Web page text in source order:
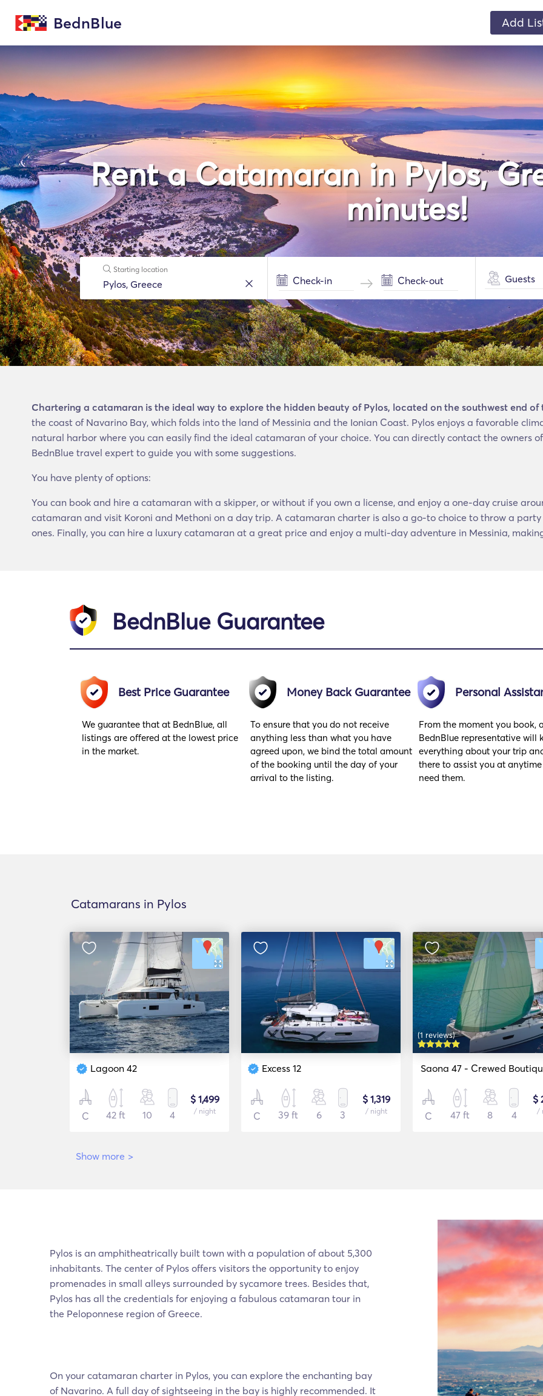
BednBlue Add
Rent a Catamaran in Pylos,
minutes!
Starting location
Guests
Chartering a catamaran is the ideal way to explore the hidden beauty of Pylos, located on the southwest end of
the coast of Navarino Bay, which folds into the land of Messinia and the Ionian Coast. Pylos enjoys a favorable
natural harbor where you can easily find the ideal catamaran of your choice. You can directly contact the owners
BednBlue travel expert to guide you with some suggestions.
You have plenty of options:
You can book and hire a catamaran with a skipper, or without if you own a license, and enjoy a one-day cruise
catamaran and visit Koroni and Methoni on a day trip. A catamaran charter is also a go-to choice to throw a
ones. Finally, you can hire a luxury catamaran at a great price and enjoy a multi-day adventure in Messinia,
BednBlue Guarantee
Best Price Guarantee
We guarantee that at BednBlue, all
listings are offered at the lowest price
in the market.
Money Back Guarantee
To ensure that you do not receive
anything less than what you have
agreed upon, we bind the total amount
of the booking until the day of your
arrival to the listing.
Personal
From the moment you book, a
BednBlue representative will
everything about your trip
there to assist you at
need them.
Catamarans in Pylos
Lagoon 42
C 42 ft 10 4
$ 1,499
/ night
Excess 12
C 39 ft 6 3
$ 1,319
/ night
(1 reviews)
C 47 ft 8 4
$
/
Show more >
Pylos is an amphitheatrically built town with a population of about 5,300
inhabitants. The center of Pylos offers visitors the opportunity to enjoy
promenades in small alleys surrounded by sycamore trees. Besides that,
Pylos has all the credentials for enjoying a fabulous catamaran tour in
the Peloponnese region of Greece.
On your catamaran charter in Pylos, you can explore the enchanting bay
of Navarino. A full day of sightseeing in the bay is highly recommended. It